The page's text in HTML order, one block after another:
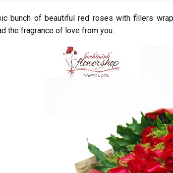
bunch of beautiful red roses with fillers
the fragrance of love from you.